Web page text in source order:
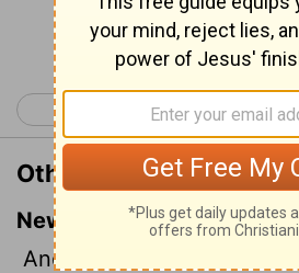
Continue
< Judges 20
Other Translations of
New International Version
And the elders of the